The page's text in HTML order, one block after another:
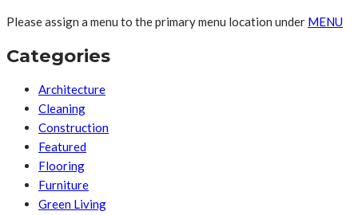
Please assign a menu to the primary menu location under MENU
Categories
Architecture
Cleaning
Construction
Featured
Flooring
Furniture
Green Living